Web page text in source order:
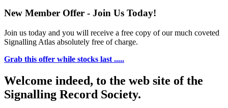
New Member Offer - Join Us Today!
Join us today and you will receive a free copy of our much coveted
Signalling Atlas absolutely free of charge.
Grab this offer while stocks last .....
Welcome indeed, to the web site of the
Signalling Record Society.